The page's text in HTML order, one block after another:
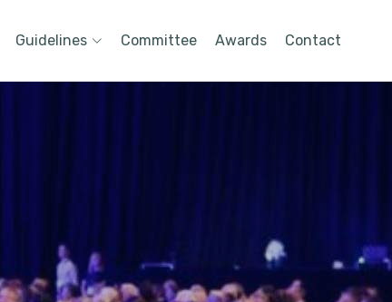
Guidelines Committee Awards Contact